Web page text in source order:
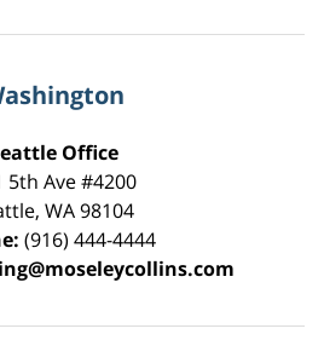
Office
5th Ave #4200
, WA98104
(916) 444-4444